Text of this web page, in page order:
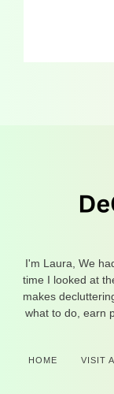
I'm Laura, We
time I looked at
makes
what to do, earn
HOME VISIT